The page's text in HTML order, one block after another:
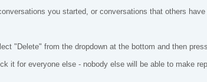
you started, or conversations that others
"Delete" from the dropdown at the bottom and then press
it for everyone else - nobody else will be able to make